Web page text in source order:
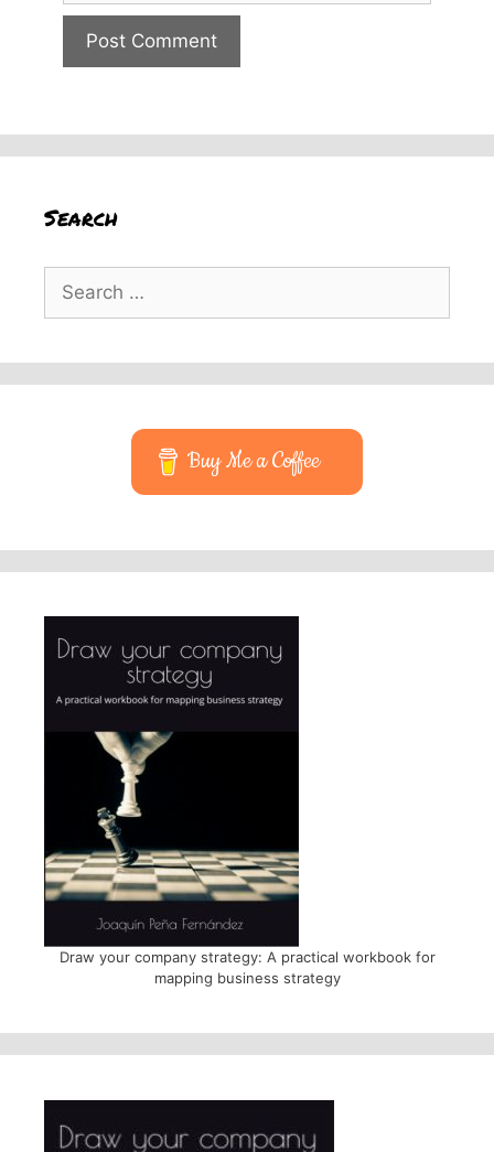
Search
for:
Buy Me a Coffee
Draw your company strategy: A practical workbook for
mapping business strategy